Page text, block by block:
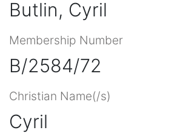
Butlin, Cyril
Membership Number
B/2584/72
Christian Name(/s)
Cyril